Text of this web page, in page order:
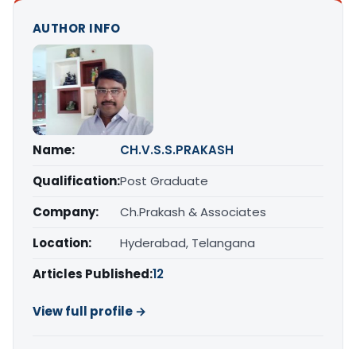
AUTHOR INFO
Name:
CH.V.S.S.PRAKASH
Qualification:Post Graduate
Company:
Ch.Prakash & Associates
Location:
Hyderabad, Telangana
Articles Published:12
View full profile →